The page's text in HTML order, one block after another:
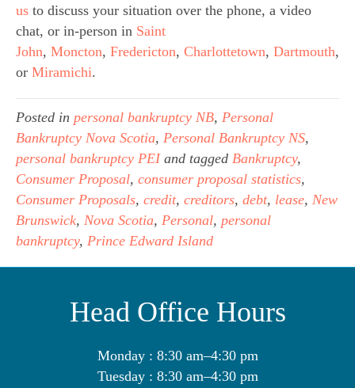
us to discuss your situation over the phone, a video
chat, or in-person in Saint
John, Moncton, Fredericton, Charlottetown, Dartmouth,
or Miramichi.
Posted in personal bankruptcy NB, Personal
Bankruptcy Nova Scotia, Personal Bankruptcy NS,
personal bankruptcy PEIand tagged Bankruptcy,
Consumer Proposal, consumer proposal statistics,
Consumer Proposals, credit, creditors, debt, lease, New
Brunswick, Nova Scotia, Personal, personal
bankruptcy, Prince Edward Island
Head Office Hours
Monday : 8:30 am–4:30 pm
Tuesday : 8:30 am–4:30 pm